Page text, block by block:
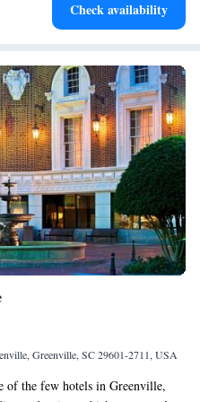
Check availability
Greenville, SC 29601-2711, USA
of the few hotels in Greenville,